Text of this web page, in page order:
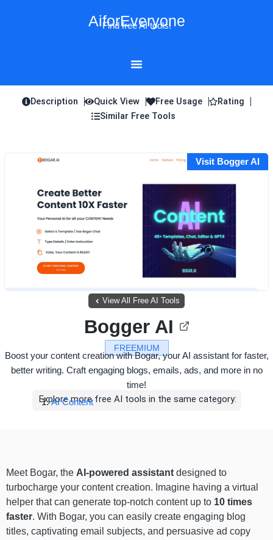
AiforEveryone
Find free AI tools!
Description Quick View Free Usage
Rating
Similar Free Tools
Visit Bogger AI
View All Free AI Tools
FREEMIUM
Bogger AI
Boost your content creation with Bogar, your AI assistant for faster,
better writing. Craft engaging blogs, emails, ads, and more in no
time!
Explore more free AI tools in the same category:
AI Content
Meet Bogar, the AI-powered assistant designed to
turbocharge your content creation. Imagine having a virtual
helper that can generate top-notch content up to 10 times
faster. With Bogar, you can easily create engaging blog
titles, captivating email subjects, and persuasive ad copy